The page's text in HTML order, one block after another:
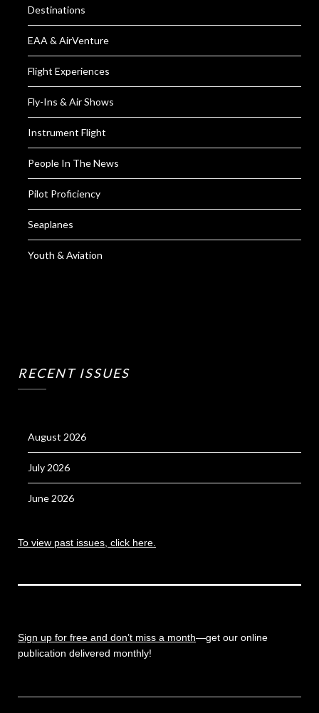
Destinations
EAA & AirVenture
Flight Experiences
Fly-Ins & Air Shows
Instrument Flight
People In The News
Pilot Proficiency
Seaplanes
Youth & Aviation
RECENT ISSUES
August 2026
July 2026
June 2026
To view past issues, click here.
Sign up for free and don’t miss a month—get our online
publication delivered monthly!